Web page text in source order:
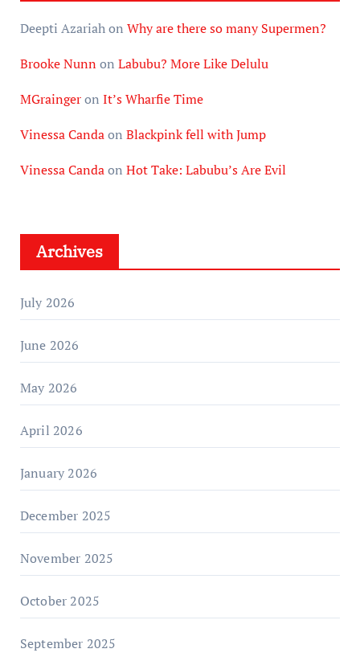
Deepti Azariahon Why are there so many Supermen?
Brooke Nunn on Labubu? More Like Delulu
MGraingeron It’s Wharfie Time
Vinessa Candaon Blackpink fell with Jump
Vinessa Candaon Hot Take: Labubu’s Are Evil
Archives
July 2026
June 2026
May 2026
April 2026
January 2026
December 2025
November 2025
October 2025
September 2025